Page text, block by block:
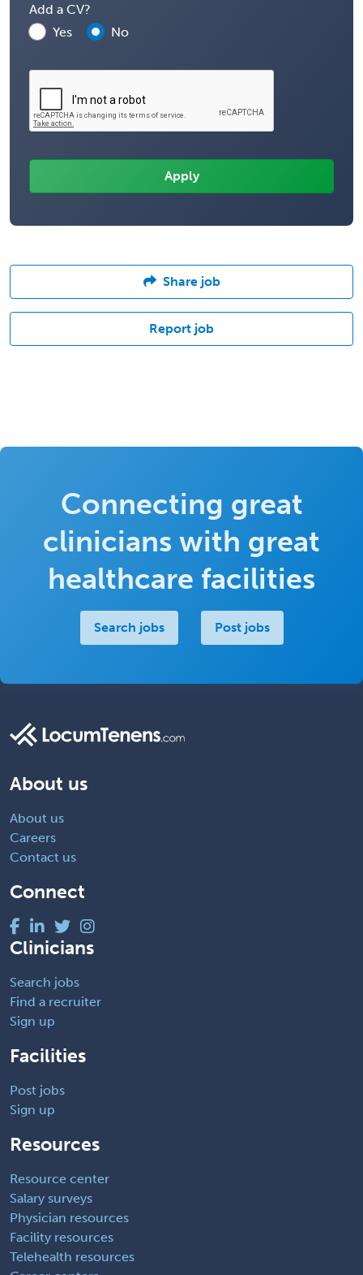
Add a CV?
Yes
No
Share job
Report job
Connecting great
clinicians with great
healthcare facilities
Search jobs Post jobs
About us
About us
Careers
Contact us
Connect
Clinicians
Search jobs
Find a recruiter
Sign up
Facilities
Post jobs
Sign up
Resources
Resource center
Salary surveys
Physician resources
Facility resources
Telehealth resources